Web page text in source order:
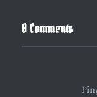
0 Comments